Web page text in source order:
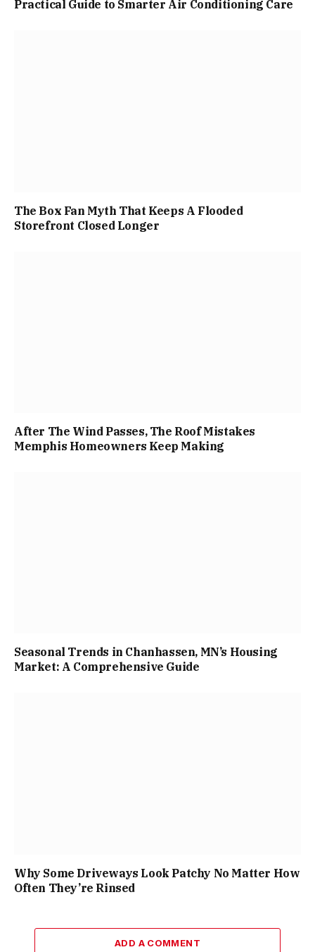
Practical Guide to Smarter Air Conditioning Care
The Box Fan Myth That Keeps A Flooded
Storefront Closed Longer
After The Wind Passes, The Roof Mistakes
Memphis Homeowners Keep Making
Seasonal Trends in Chanhassen, MN’s Housing
Market: A Comprehensive Guide
Why Some Driveways Look Patchy No Matter How
Often They’re Rinsed
ADD A COMMENT